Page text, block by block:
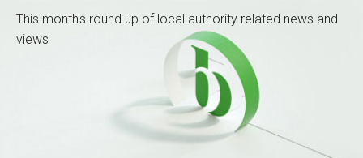
This month's round up of local authority related news and
views